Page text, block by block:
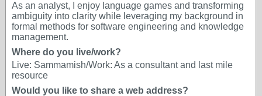
As an analyst, I enjoy language games and transforming
ambiguity into clarity while leveraging my background in
formal methods for software engineering and knowledge
management.
Where do you live/work?
Live: Sammamish/Work: As a consultant and last mile
resource
Would you like to share a web address?